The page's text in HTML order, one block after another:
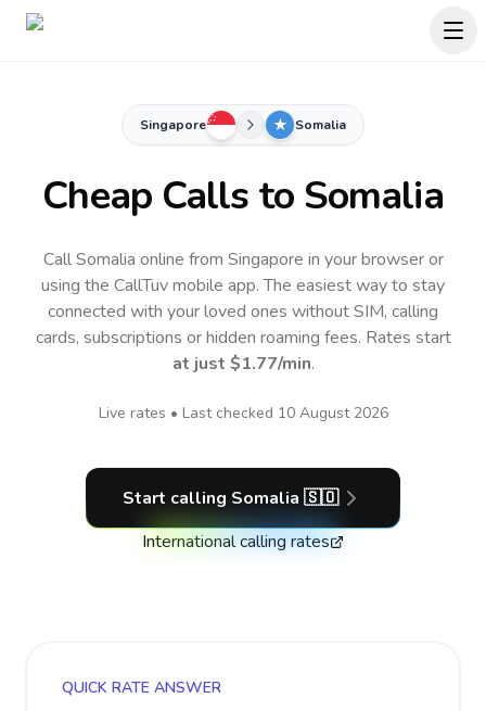
Singapore Somalia
Cheap Calls to Somalia
Call Somalia online from Singapore in your browser or
using the CallTuv mobile app.The easiest way to stay
connected with your loved ones without SIM, calling
cards, subscriptions or hidden roaming fees. Rates start
at just $1.77/min.
Live rates • Last checked 10 August 2026
Start calling Somalia 🇸🇴
International calling rates
QUICK RATE ANSWER